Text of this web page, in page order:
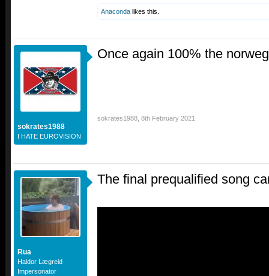
Anaconda likes this.
sokrates1988
I HATE EUROVISION
Once again 100% the
sokrates1988 8th February 2021
Rua
Haldor Lægreid
Impersonator
The final prequalified song